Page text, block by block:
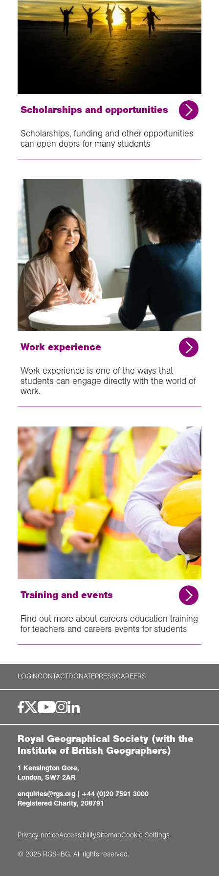
Scholarships and opportunities
Scholarships, funding and other opportunities
can open doors for many students
Work experience
Work experience is one of the ways that
students can engage directly with the world of
work.
Training and events
Find out more about careers education training
for teachers and careers events for students
LOGINCONTACTDONATEPRESSCAREERS
Royal Geographical Society (with the
Institute of British Geographers)
1 Kensington Gore,
London, SW7 2AR
enquiries@rgs.org | +44 (0)20 7591 3000
Registered Charity, 208791
Privacy noticeAccessibilitySitemapCookie Settings
© 2025 RGS-IBG. All rights reserved.